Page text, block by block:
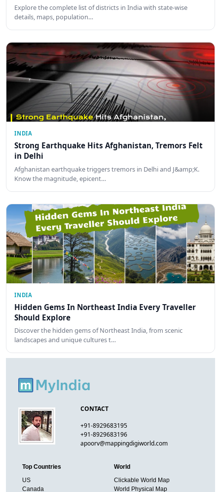
Explore the complete list of districts in India with state-wise
details, maps, population…
INDIA
Strong Earthquake Hits Afghanistan, Tremors Felt
in Delhi
Afghanistan earthquake triggers tremors in Delhi and J&amp;K.
Know the magnitude, epicent…
INDIA
Hidden Gems In Northeast India Every Traveller
Should Explore
Discover the hidden gems of Northeast India, from scenic
landscapes and unique cultures t…
CONTACT
+91-8929683195
+91-8929683196
apoorv@mappingdigiworld.com
Top Countries
US
Canada
World
Clickable World Map
World Physical Map